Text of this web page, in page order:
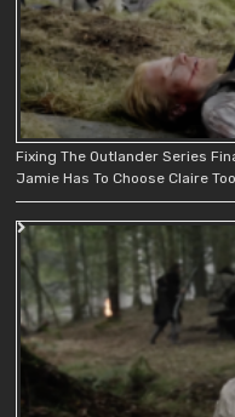
Fixing The Outlander Series
Jamie Has To Choose Claire Too